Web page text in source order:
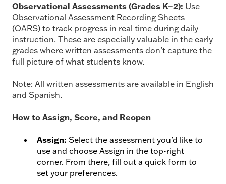
Observational Assessments (Grades K–2): Use
Observational Assessment Recording Sheets
(OARS) to track progress in real time during daily
instruction. These are especially valuable in the early
grades where written assessments don’t capture the
full picture of what students know.
Note: All written assessments are available in English
and Spanish.
How to Assign, Score, and Reopen
Assign: Select the assessment you’d like to
use and choose Assign in the top-right
corner. From there, fill out a quick form to
set your preferences.